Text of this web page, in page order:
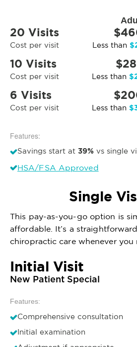
20 Visits
Cost per visit Less than
10 Visits
Cost per visit Less than
6 Visits
Cost per visit Less than
Features:
Savings start at 39% vs single
HSA/FSA Approved
Single
This pay-as-you-go option is
affordable. It’s a
chiropractic care whenever you
Initial Visit
New Patient Special
Features:
Comprehensive consultation
Initial examination